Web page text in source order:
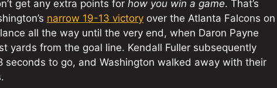
get any extra points for how you win a game. That’s
narrow 19-13 victory over the Atlanta Falcons on
all the way until the very end, when Daron Payne
yards from the goal line. Kendall Fuller subsequently
to go, and Washington walked away with their